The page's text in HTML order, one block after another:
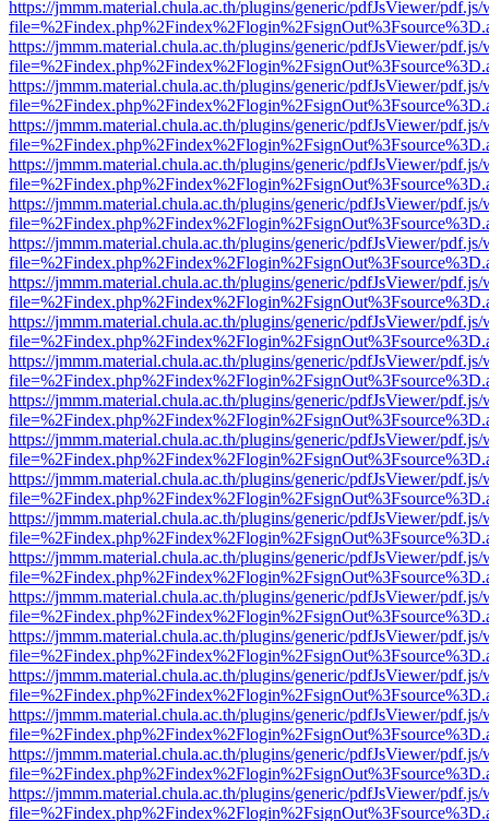
https://jmmm.material.chula.ac.th/plugins/generic/pdfJsViewer/
https://jmmm.material.chula.ac.th/plugins/generic/pdfJsViewer/
https://jmmm.material.chula.ac.th/plugins/generic/pdfJsViewer/
https://jmmm.material.chula.ac.th/plugins/generic/pdfJsViewer/
https://jmmm.material.chula.ac.th/plugins/generic/pdfJsViewer/
https://jmmm.material.chula.ac.th/plugins/generic/pdfJsViewer/
https://jmmm.material.chula.ac.th/plugins/generic/pdfJsViewer/
https://jmmm.material.chula.ac.th/plugins/generic/pdfJsViewer/
https://jmmm.material.chula.ac.th/plugins/generic/pdfJsViewer/
https://jmmm.material.chula.ac.th/plugins/generic/pdfJsViewer/
https://jmmm.material.chula.ac.th/plugins/generic/pdfJsViewer/
https://jmmm.material.chula.ac.th/plugins/generic/pdfJsViewer/
https://jmmm.material.chula.ac.th/plugins/generic/pdfJsViewer/
https://jmmm.material.chula.ac.th/plugins/generic/pdfJsViewer/
https://jmmm.material.chula.ac.th/plugins/generic/pdfJsViewer/
https://jmmm.material.chula.ac.th/plugins/generic/pdfJsViewer/
https://jmmm.material.chula.ac.th/plugins/generic/pdfJsViewer/
https://jmmm.material.chula.ac.th/plugins/generic/pdfJsViewer/
https://jmmm.material.chula.ac.th/plugins/generic/pdfJsViewer/
https://jmmm.material.chula.ac.th/plugins/generic/pdfJsViewer/
https://jmmm.material.chula.ac.th/plugins/generic/pdfJsViewer/